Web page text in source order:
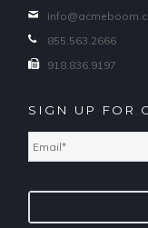
855.563.2666
918.836.9197
SIGN UP FOR